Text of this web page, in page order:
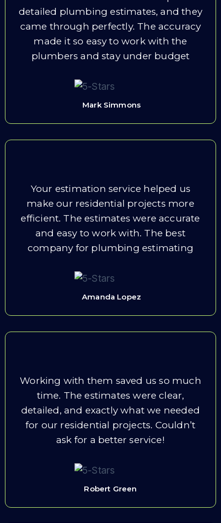
detailed plumbing estimates, and they
came through perfectly. The accuracy
made it so easy to work with the
plumbers and stay under budget
Mark Simmons
Your estimation service helped us
make our residential projects more
efficient. The estimates were accurate
and easy to work with. The best
company for plumbing estimating
Amanda Lopez
Working with them saved us so much
time. The estimates were clear,
detailed, and exactly what we needed
for our residential projects. Couldn’t
ask for a better service!
Robert Green